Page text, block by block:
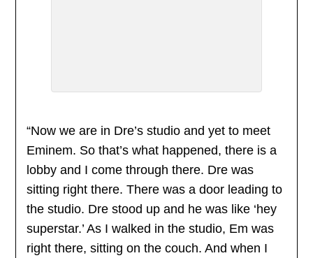
“Now we are in Dre’s studio and yet to meet
Eminem. So that’s what happened, there is a
lobby and I come through there. Dre was
sitting right there. There was a door leading to
the studio. Dre stood up and he was like ‘hey
superstar.’ As I walked in the studio, Em was
right there, sitting on the couch. And when I